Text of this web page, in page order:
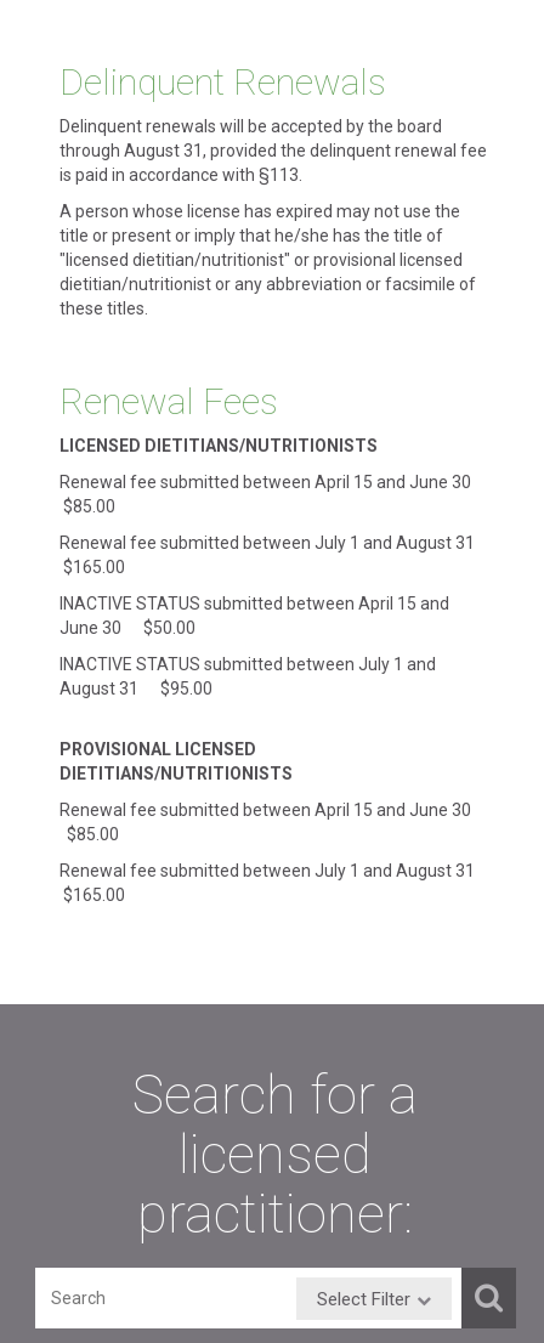
Delinquent Renewals
Delinquent renewals will be accepted by the board
through August 31, provided the delinquent renewal fee
is paid in accordance with §113.
A person whose license has expired may not use the
title or present or imply that he/she has the title of
"licensed dietitian/nutritionist" or provisional licensed
dietitian/nutritionist or any abbreviation or facsimile of
these titles.
Renewal Fees
LICENSED DIETITIANS/NUTRITIONISTS
Renewal fee submitted between April 15 and June 30
$85.00
Renewal fee submitted between July 1 and August 31
$165.00
INACTIVE STATUS submitted between April 15 and
June 30 $50.00
INACTIVE STATUS submitted between July 1 and
August 31 $95.00
PROVISIONAL LICENSED
DIETITIANS/NUTRITIONISTS
Renewal fee submitted between April 15 and June 30
$85.00
Renewal fee submitted between July 1 and August 31
$165.00
Search for a
licensed
practitioner:
Select Filter